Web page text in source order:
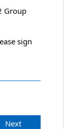
Group
sign
Next